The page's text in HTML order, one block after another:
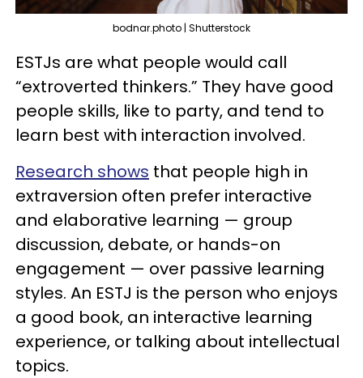
bodnar.photo | Shutterstock
ESTJs are what people would call
“extroverted thinkers.” They have good
people skills, like to party, and tend to
learn best with interaction involved.
Research shows that people high in
extraversion often prefer interactive
and elaborative learning — group
discussion, debate, or hands-on
engagement — over passive learning
styles. An ESTJ is the person who enjoys
a good book, an interactive learning
experience, or talking about intellectual
topics.